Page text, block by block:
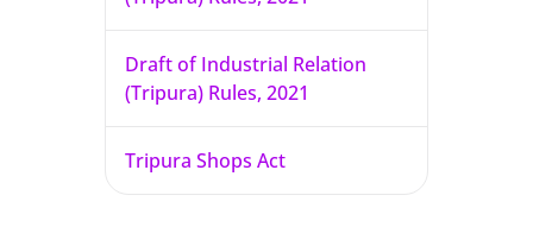
Draft of Industrial Relation
(Tripura) Rules, 2021
Tripura Shops Act